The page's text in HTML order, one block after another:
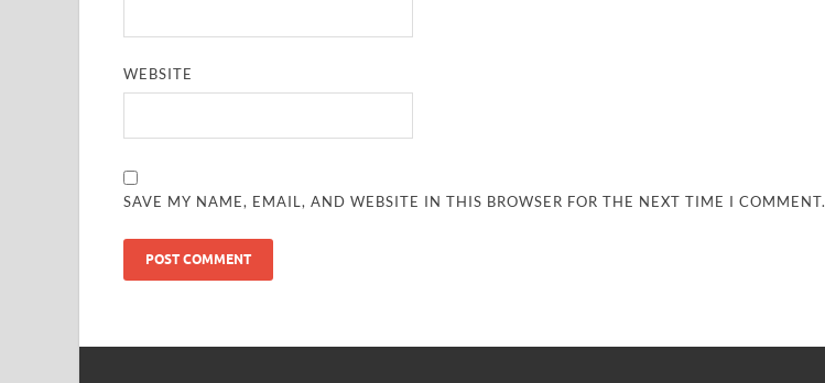
WEBSITE
SAVE MY NAME, EMAIL, AND WEBSITE IN THIS BROWSER FOR THE NEXT TIME I COMMENT.